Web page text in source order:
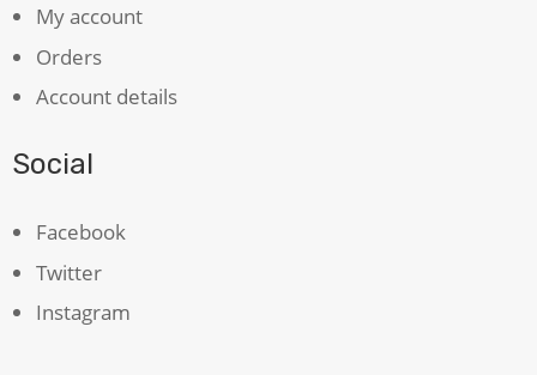
My account
Orders
Account details
Social
Facebook
Twitter
Instagram